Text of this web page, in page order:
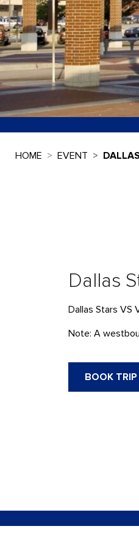
HOME EVENT
Dallas
Dallas Stars VS
Note: A
BOOK TRIP